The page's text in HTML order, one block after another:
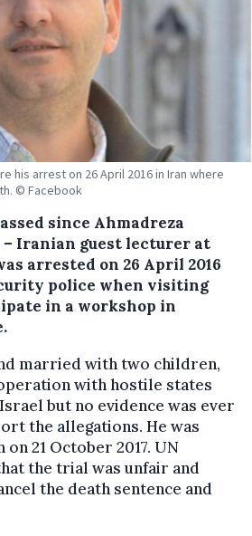
his arrest on 26 April 2016 in Iran where
© Facebook
since Ahmadreza
– Iranian guest lecturer at
arrested on 26 April 2016
police when visiting
in a workshop in
married with two children,
with hostile states
but no evidence was ever
the allegations. He was
21 October 2017. UN
the trial was unfair and
the death sentence and